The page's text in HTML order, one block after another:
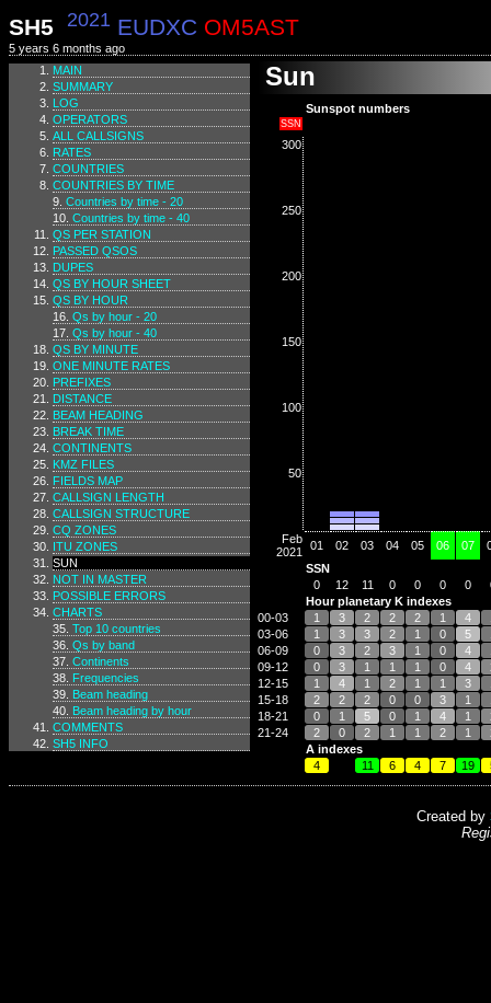
SH5 2021 EUDXC OM5AST
5 years 6 months ago
MAIN
SUMMARY
LOG
OPERATORS
ALL CALLSIGNS
RATES
COUNTRIES
COUNTRIES BY TIME
Countries by time - 20
Countries by time - 40
QS PER STATION
PASSED QSOS
DUPES
QS BY HOUR SHEET
QS BY HOUR
Qs by hour - 20
Qs by hour - 40
QS BY MINUTE
ONE MINUTE RATES
PREFIXES
DISTANCE
BEAM HEADING
BREAK TIME
CONTINENTS
KMZ FILES
FIELDS MAP
CALLSIGN LENGTH
CALLSIGN STRUCTURE
CQ ZONES
ITU ZONES
SUN
NOT IN MASTER
POSSIBLE ERRORS
CHARTS
Top 10 countries
Qs by band
Continents
Frequencies
Beam heading
Beam heading by hour
COMMENTS
SH5 INFO
Sun
Sunspot numbers
SSN
300
250
200
150
100
50
Feb
2021
01 02 03 04 05 06 07
SSN
0
12 11 0 0 0 0
Hour planetary K indexes
00-03
1 3 2 2 2 1 4
03-06
1 3 3 2 1 0 5
06-09
0 3 2 3 1 0 4
09-12
0 3 1 1 1 0 4
12-15
1 4 1 2 1 1 3
15-18
2 2 2 0 0 3 1
18-21
0 1 5 0 1 4 1
21-24
2 0 2 1 1 2 1
A indexes
4
11 6 4 7 19
Created by